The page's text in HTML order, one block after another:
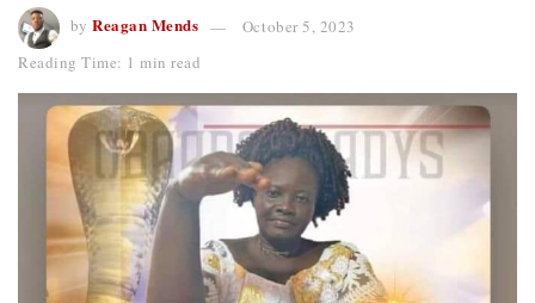
by Reagan Mends
October 5, 2023
Reading Time: 1 min read